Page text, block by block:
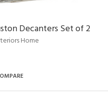
Decanters Set of 2
Home